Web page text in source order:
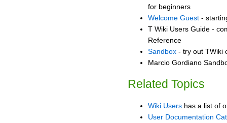
for beginners
Welcome Guest -
T Wiki Users Guide -
Reference
Sandbox - try out TWiki
Marcio Gordiano
Related Topics
Wiki Users has a list of
User Documentation